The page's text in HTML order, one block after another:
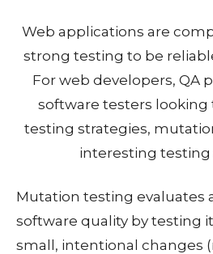
Web applications are
strong testing to be
For web developers, QA
software testers
testing strategies,
interesting testing
Mutation testing evaluates
software quality by testing
small, intentional changes